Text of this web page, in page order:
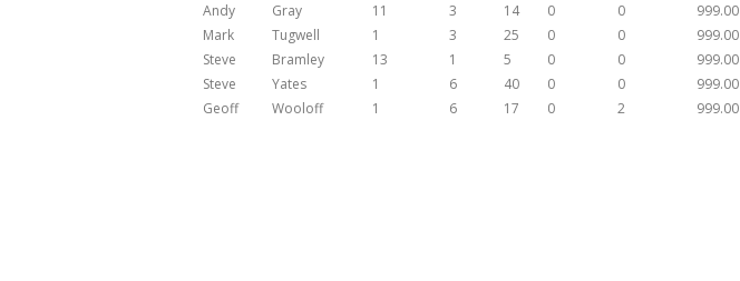
Andy
Gray 11 3 14 0 0
999.00
Mark
Tugwell 1 3 25 0 0
999.00
Steve
Bramley 13 1 5 0 0
999.00
Steve
Yates 1 6 40 0 0
999.00
Geoff
Wooloff 1 6 17 0 2 999.00